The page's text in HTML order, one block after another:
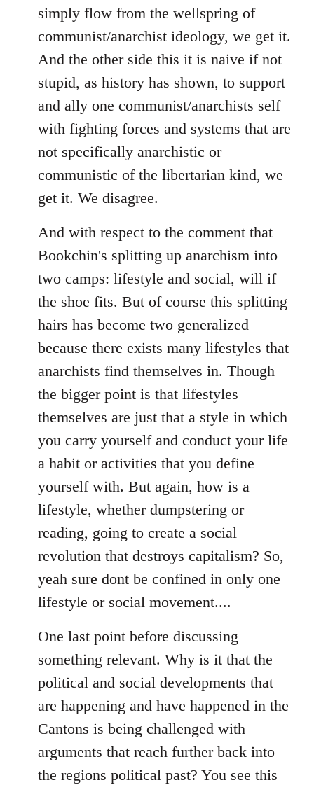
simply flow from the wellspring of
communist/anarchist ideology, we get it.
And the other side this it is naive if not
stupid, as history has shown, to support
and ally one communist/anarchists self
with fighting forces and systems that are
not specifically anarchistic or
communistic of the libertarian kind, we
get it. We disagree.
And with respect to the comment that
Bookchin's splitting up anarchism into
two camps: lifestyle and social, will if
the shoe fits. But of course this splitting
hairs has become two generalized
because there exists many lifestyles that
anarchists find themselves in. Though
the bigger point is that lifestyles
themselves are just that a style in which
you carry yourself and conduct your life
a habit or activities that you define
yourself with. But again, how is a
lifestyle, whether dumpstering or
reading, going to create a social
revolution that destroys capitalism? So,
yeah sure dont be confined in only one
lifestyle or social movement....
One last point before discussing
something relevant. Why is it that the
political and social developments that
are happening and have happened in the
Cantons is being challenged with
arguments that reach further back into
the regions political past? You see this